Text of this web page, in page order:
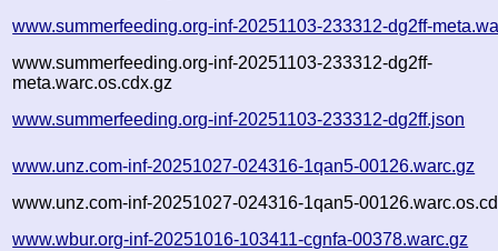
www.summerfeeding.org-inf-20251103-233312-dg2ff-
www.summerfeeding.org-inf-20251103-233312-dg2ff-
meta.warc.os.cdx.gz
www.summerfeeding.org-inf-20251103-233312-dg2ff.json
www.unz.com-inf-20251027-024316-1qan5-00126.warc.gz
www.unz.com-inf-20251027-024316-1qan5-
www.wbur.org-inf-20251016-103411-cgnfa-00378.warc.gz